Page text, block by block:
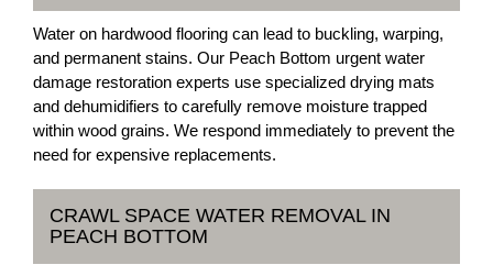
Water on hardwood flooring can lead to buckling, warping,
and permanent stains. Our Peach Bottom urgent water
damage restoration experts use specialized drying mats
and dehumidifiers to carefully remove moisture trapped
within wood grains. We respond immediately to prevent the
need for expensive replacements.
CRAWL SPACE WATER REMOVAL IN
PEACH BOTTOM